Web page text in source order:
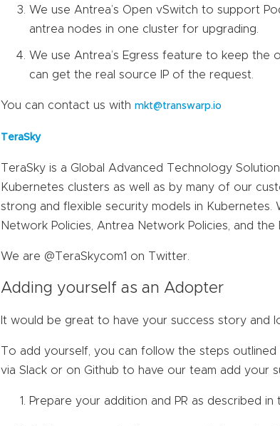
We use Antrea’s Open vSwitch to support
antrea nodes in one cluster for upgrading.
We use Antrea’s Egress feature to keep the
can get the real source IP of the request.
You can contact us withmkt@transwarp.io
TeraSky
TeraSky is a Global Advanced Technology
Kubernetes clusters as well as by many of our
strong and flexible security models in Kubernetes.
Network Policies, Antrea Network Policies, and the
We are @TeraSkycom1 on Twitter.
Adding yourself as an Adopter
It would be great to have your success story and
To add yourself, you can follow the steps
via Slack or on Github to have our team add your
Prepare your addition and PR as described